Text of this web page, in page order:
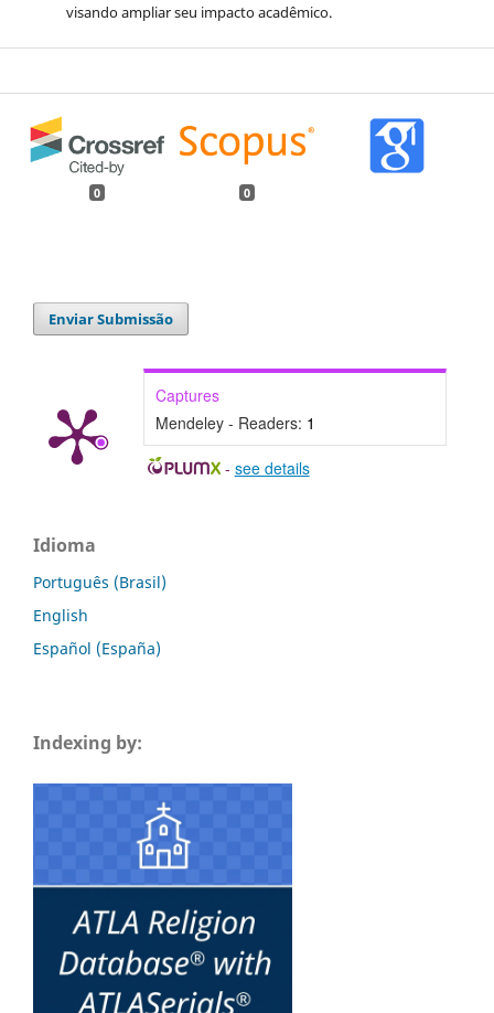
visando ampliar seu impacto acadêmico.
0 0
Enviar Submissão
Captures
Mendeley - Readers: 1
- see details
Idioma
Português (Brasil)
English
Español (España)
Indexing by: